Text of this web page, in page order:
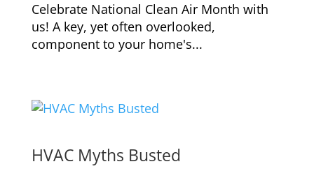
Celebrate National Clean Air Month with
us! A key, yet often overlooked,
component to your home's...
HVAC Myths Busted